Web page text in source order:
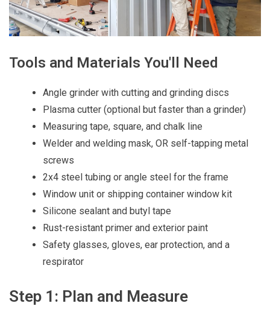
Tools and Materials You'll Need
Angle grinder with cutting and grinding discs
Plasma cutter (optional but faster than a grinder)
Measuring tape, square, and chalk line
Welder and welding mask, OR self-tapping metal
screws
2x4 steel tubing or angle steel for the frame
Window unit or shipping container window kit
Silicone sealant and butyl tape
Rust-resistant primer and exterior paint
Safety glasses, gloves, ear protection, and a
respirator
Step 1: Plan and Measure